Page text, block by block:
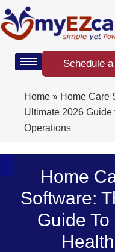
Skip
to
content
Schedule
Home » Home Care
Ultimate 2026
Operations
Home
Software:
Guide